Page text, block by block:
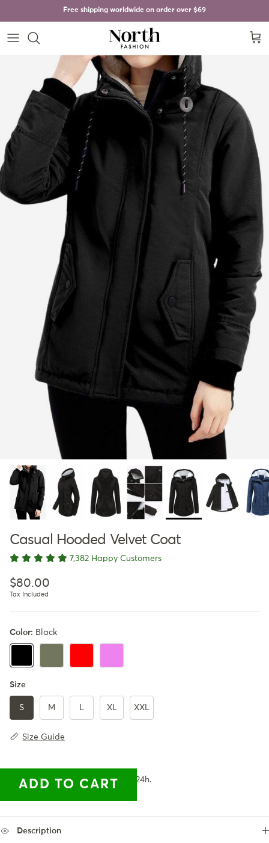
Free shipping worldwide on order over $69
Cart
Skip to product information
Casual Hooded Velvet Coat
7,382 Happy Customers
Regular price
$80.00
Tax Included
Color: Black
Black
Army Green
Red Violet
Size
S M XL XXL
Size Guide
✓ Available for you. Ships within 24h.
ADD TO CART
Description